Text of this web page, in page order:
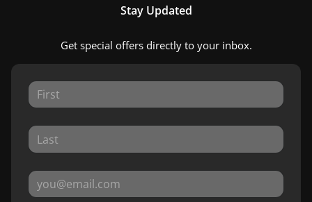
Stay Updated
Get special offers directly to your inbox.